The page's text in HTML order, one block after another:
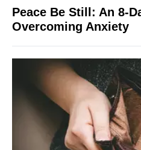
Peace Be Still: An 8-
Overcoming Anxiety